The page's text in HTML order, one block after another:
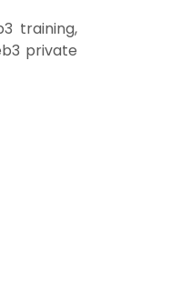
training,
private